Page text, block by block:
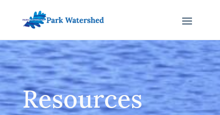
Resources